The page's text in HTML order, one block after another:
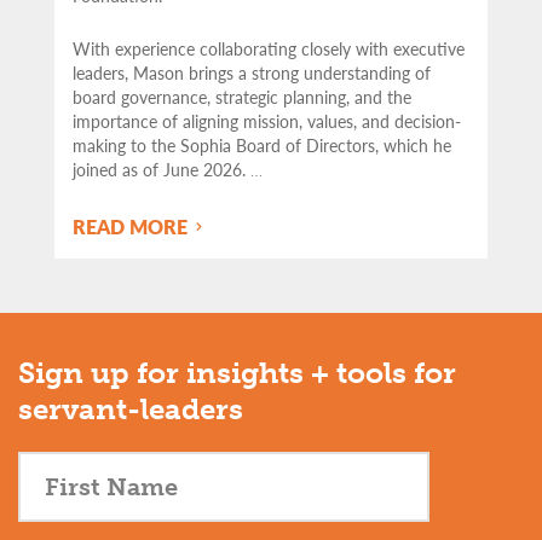
With experience collaborating closely with executive
leaders, Mason brings a strong understanding of
board governance, strategic planning, and the
importance of aligning mission, values, and decision-
making to the Sophia Board of Directors, which he
joined as of June 2026.
READ MORE
Sign up for insights + tools for
servant-leaders